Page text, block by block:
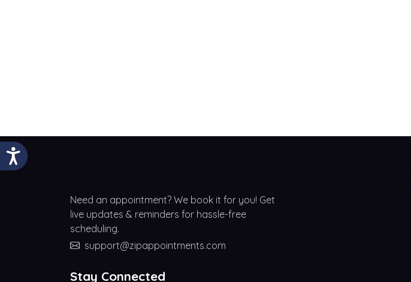
Need an appointment? We book it for you! Get
live updates & reminders for hassle-free
scheduling.
support@zipappointments.com
Stay Connected